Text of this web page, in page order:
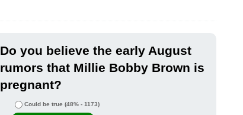
Do you believe the early August
rumors that Millie Bobby Brown is
pregnant?
Could be true (48% - 1173)